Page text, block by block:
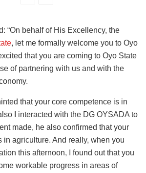
“On behalf of His Excellency, the
, let me formally welcome you to Oyo
that you are coming to Oyo State
of partnering with us and with the
that your core competence is in
I interacted with the DG OYSADA to
made, he also confirmed that your
in agriculture. And really, when you
this afternoon, I found out that you
workable progress in areas of